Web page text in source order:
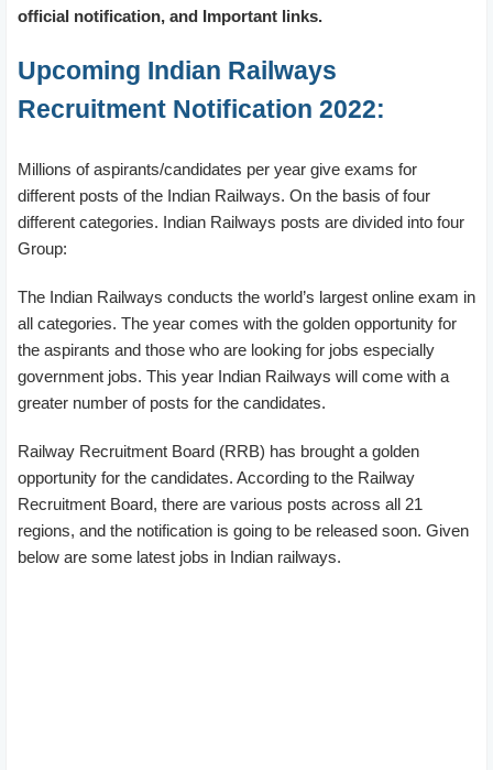
official notification, and Important links.
Upcoming Indian Railways
Recruitment Notification 2022:
Millions of aspirants/candidates per year give exams for
different posts of the Indian Railways. On the basis of four
different categories. Indian Railways posts are divided into four
Group:
The Indian Railways conducts the world’s largest online exam in
all categories. The year comes with the golden opportunity for
the aspirants and those who are looking for jobs especially
government jobs. This year Indian Railways will come with a
greater number of posts for the candidates.
Railway Recruitment Board (RRB) has brought a golden
opportunity for the candidates. According to the Railway
Recruitment Board, there are various posts across all 21
regions, and the notification is going to be released soon. Given
below are some latest jobs in Indian railways.